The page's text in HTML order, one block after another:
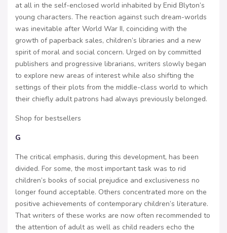
at all in the self-enclosed world inhabited by Enid Blyton’s
young characters. The reaction against such dream-worlds
was inevitable after World War II, coinciding with the
growth of paperback sales, children’s libraries and a new
spirit of moral and social concern. Urged on by committed
publishers and progressive librarians, writers slowly began
to explore new areas of interest while also shifting the
settings of their plots from the middle-class world to which
their chiefly adult patrons had always previously belonged.
Shop for bestsellers
G
The critical emphasis, during this development, has been
divided. For some, the most important task was to rid
children’s books of social prejudice and exclusiveness no
longer found acceptable. Others concentrated more on the
positive achievements of contemporary children’s literature.
That writers of these works are now often recommended to
the attention of adult as well as child readers echo the